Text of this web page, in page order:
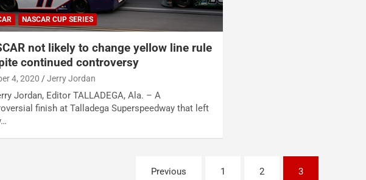
NASCAR CUP SERIES
not likely to change yellow line rule
continued controversy
4, 2020 Jerry Jordan
Jordan, Editor TALLADEGA, Ala. – A
finish at Talladega Superspeedway that left
Previous 1 2 3